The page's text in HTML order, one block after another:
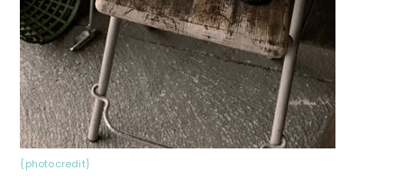
{photocredit}